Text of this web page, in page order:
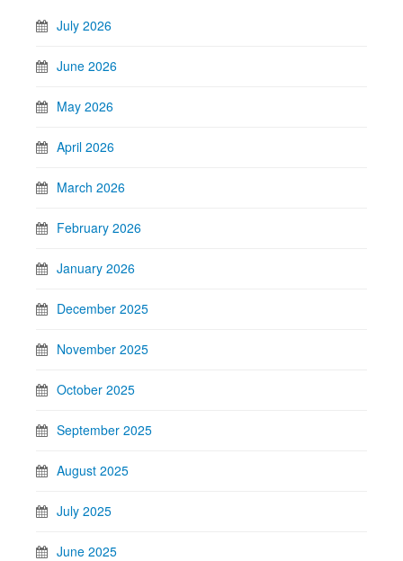
July 2026
June 2026
May 2026
April 2026
March 2026
February 2026
January 2026
December 2025
November 2025
October 2025
September 2025
August 2025
July 2025
June 2025